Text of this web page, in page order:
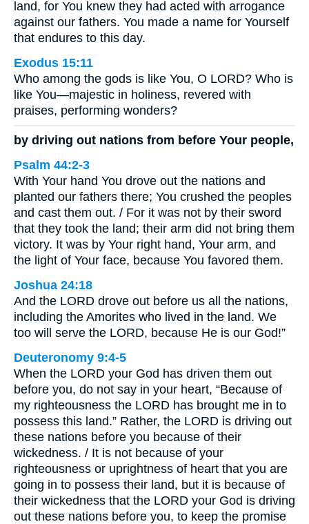
land, for You knew they had acted with arrogance
against our fathers. You made a name for Yourself
that endures to this day.
Exodus 15:11
Who among the gods is like You, O LORD? Who is
like You—majestic in holiness, revered with
praises, performing wonders?
by driving out nations from before Your people,
Psalm 44:2-3
With Your hand You drove out the nations and
planted our fathers there; You crushed the peoples
and cast them out. / For it was not by their sword
that they took the land; their arm did not bring them
victory. It was by Your right hand, Your arm, and
the light of Your face, because You favored them.
Joshua 24:18
And the LORD drove out before us all the nations,
including the Amorites who lived in the land. We
too will serve the LORD, because He is our God!”
Deuteronomy 9:4-5
When the LORD your God has driven them out
before you, do not say in your heart, “Because of
my righteousness the LORD has brought me in to
possess this land.” Rather, the LORD is driving out
these nations before you because of their
wickedness. / It is not because of your
righteousness or uprightness of heart that you are
going in to possess their land, but it is because of
their wickedness that the LORD your God is driving
out these nations before you, to keep the promise